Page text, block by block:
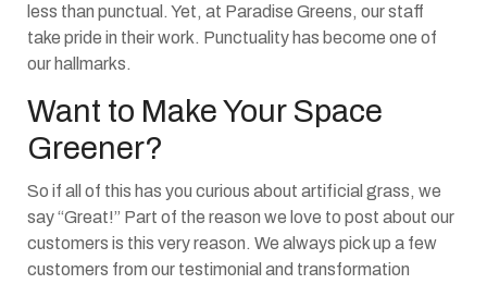
less than punctual. Yet, at Paradise Greens, our staff
take pride in their work. Punctuality has become one of
our hallmarks.
Want to Make Your Space
Greener?
So if all of this has you curious about artificial grass, we
say “Great!” Part of the reason we love to post about our
customers is this very reason. We always pick up a few
customers from our testimonial and transformation